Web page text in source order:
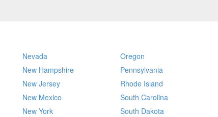
Nevada
New Hampshire
New Jersey
New Mexico
New York
Oregon
Pennsylvania
Rhode Island
South Carolina
South Dakota